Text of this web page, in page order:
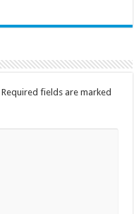
Required fields are marked